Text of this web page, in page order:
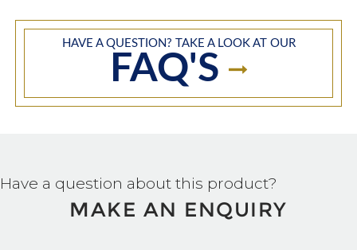
HAVE A QUESTION? TAKE A LOOK AT OUR
FAQ'S
Have a question about this product?
MAKE AN ENQUIRY